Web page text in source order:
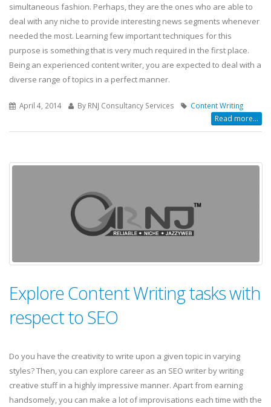
simultaneous fashion. Perhaps, they are the ones who are able to
deal with any niche to provide interesting news segments whenever
needed the most. Learning few important techniques for this
purpose is something that is very much required in the first place.
Being an experienced content writer, you are expected to deal with a
diverse range of topics in a perfect manner.
April 4, 2014 By RNJ Consultancy Services Content Writing
Read more...
Explore Content Writing tasks with
respect to SEO
Do you have the creativity to write upon a given topic in varying
styles? Then, you can explore career as an SEO writer by writing
creative stuff in a highly impressive manner. Apart from earning
handsomely, you can make a lot of improvisations each time with the